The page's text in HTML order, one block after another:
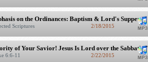
on the Ordinances: Baptism & Lord's Supper"
Scriptures 2/18/2015
of Your Savior! Jesus Is Lord over the Sabbath!"
6:6-11 2/22/2015